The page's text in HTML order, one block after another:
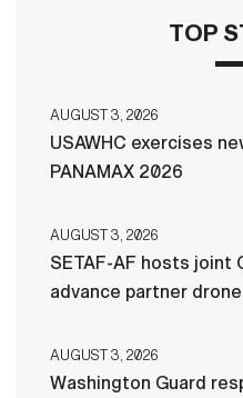
TOP
AUGUST 3, 2026
USAWHC exercises
PANAMAX 2026
AUGUST 3, 2026
SETAF-AF hosts joint
advance partner
AUGUST 3, 2026
Washington Guard